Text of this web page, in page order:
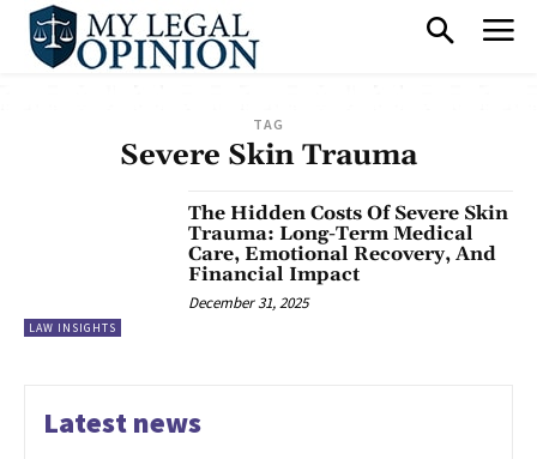
TAG
Severe Skin Trauma
LAW INSIGHTS
The Hidden Costs Of Severe Skin
Trauma: Long-Term Medical
Care, Emotional Recovery, And
Financial Impact
December 31, 2025
Latest news